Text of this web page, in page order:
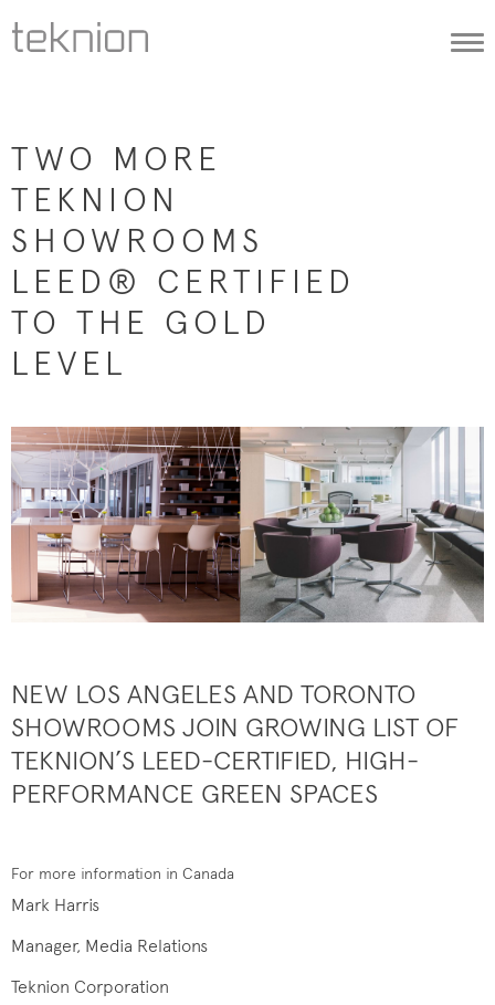
TWO MORE
TEKNION
SHOWROOMS
LEED® CERTIFIED
TO THE GOLD
LEVEL
NEW LOS ANGELES AND TORONTO
SHOWROOMS JOIN GROWING LIST OF
TEKNION’S LEED-CERTIFIED, HIGH-
PERFORMANCE GREEN SPACES
For more information in Canada
Mark Harris
Manager, Media Relations
Teknion Corporation